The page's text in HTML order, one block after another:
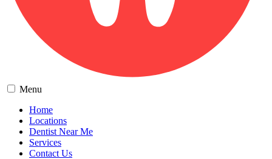
Menu
Home
Locations
Dentist Near Me
Services
Contact Us